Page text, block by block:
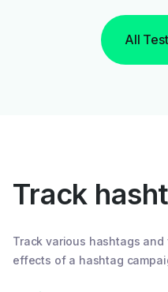
All
Track
Track various hashtags
effects of a hashtag